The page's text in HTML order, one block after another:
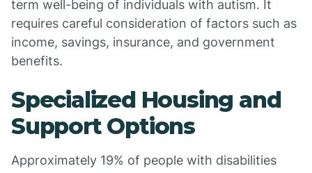
term well-being of individuals with autism. It
requires careful consideration of factors such as
income, savings, insurance, and government
benefits.
Specialized Housing and
Support Options
Approximately 19% of people with disabilities